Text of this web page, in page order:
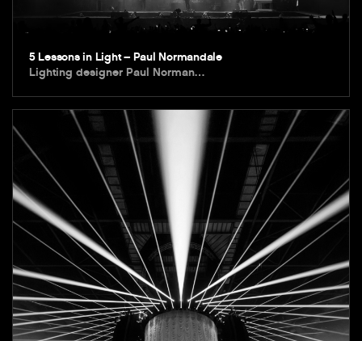
5 Lessons in Light – Paul Normandale
Lighting designer Paul Norman…